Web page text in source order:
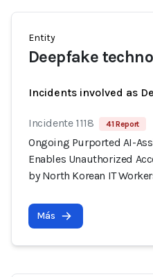
Entity
Deepfake
Incidents involved as
Incidente 1118 41 Report
Ongoing Purported AI-
Enables Unauthorized
by North Korean IT
Más